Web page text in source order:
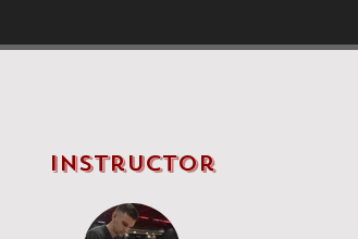
Instructor